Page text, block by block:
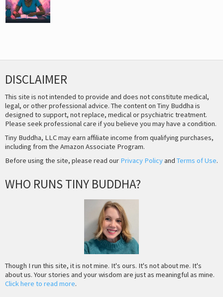
DISCLAIMER
This site is not intended to provide and does not constitute medical,
legal, or other professional advice. The content on Tiny Buddha is
designed to support, not replace, medical or psychiatric treatment.
Please seek professional care if you believe you may have a condition.
Tiny Buddha, LLC may earn affiliate income from qualifying purchases,
including from the Amazon Associate Program.
Before using the site, please read our Privacy Policyand Terms of Use.
WHO RUNS TINY BUDDHA?
Though I run this site, it is not mine. It's ours. It's not about me. It's
about us. Your stories and your wisdom are just as meaningful as mine.
Click here to read more.